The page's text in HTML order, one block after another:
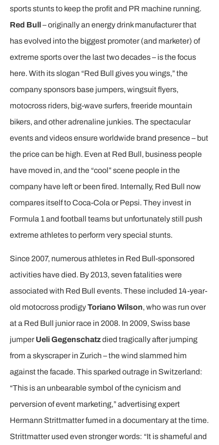
sports stunts to keep the profit and PR machine running.
Red Bull
– originally an energy drink manufacturer that
has evolved into the biggest promoter (and marketer) of
extreme sports over the last two decades – is the focus
here. With its slogan “Red Bull gives you wings,” the
company sponsors base jumpers, wingsuit flyers,
motocross riders, big-wave surfers, freeride mountain
bikers, and other adrenaline junkies. The spectacular
events and videos ensure worldwide brand presence – but
the price can be high. Even at Red Bull, business people
have moved in, and the “cool” scene people in the
company have left or been fired. Internally, Red Bull now
compares itself to Coca-Cola or Pepsi. They invest in
Formula 1 and football teams but unfortunately still push
extreme athletes to perform very special stunts.
Since 2007, numerous athletes in Red Bull-sponsored
activities have died. By 2013, seven fatalities were
associated with Red Bull events. These included 14-year-
old motocross prodigyToriano Wilson, who was run over
at a Red Bull junior race in 2008. In 2009, Swiss base
jumper Ueli Gegenschatzdied tragically after jumping
from a skyscraper in Zurich – the wind slammed him
against the facade. This sparked outrage in Switzerland:
“This is an unbearable symbol of the cynicism and
perversion of event marketing,” advertising expert
Hermann Strittmatter fumed in a documentary at the time.
Strittmatter used even stronger words: “It is shameful and